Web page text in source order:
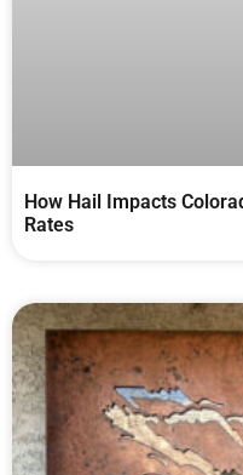
How Hail Impacts
Rates